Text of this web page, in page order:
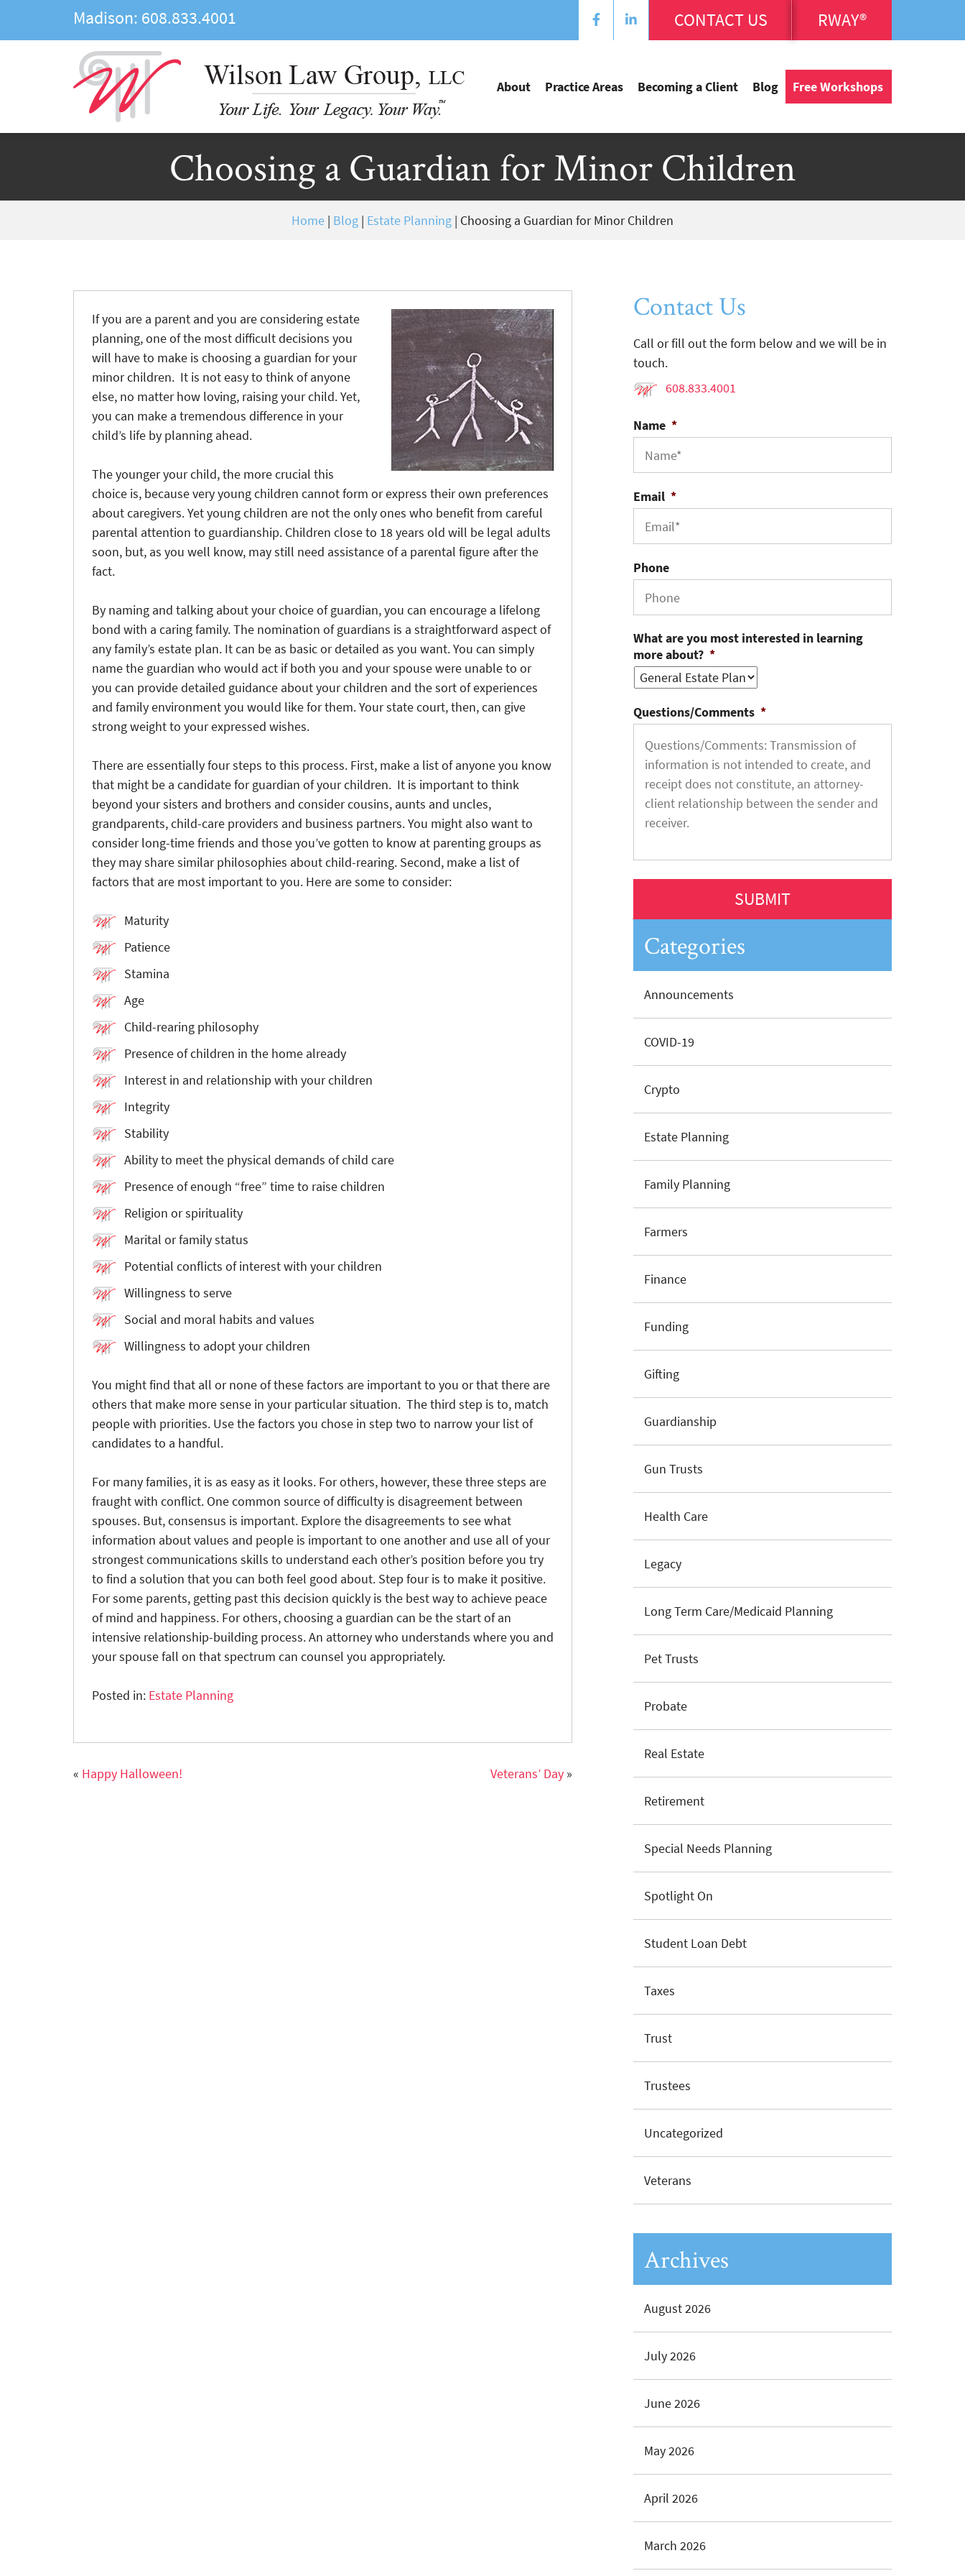
Madison: 608.833.4001 CONTACT US RWAY®
About Practice Areas Becoming a Client Blog Free Workshops
Choosing a Guardian for Minor Children
Home | Blog | Estate Planning | Choosing a Guardian for Minor Children
If you are a parent and you are considering estate
planning, one of the most difficult decisions you
will have to make is choosing a guardian for your
minor children. It is not easy to think of anyone
else, no matter how loving, raising your child. Yet,
you can make a tremendous difference in your
child’s life by planning ahead.
The younger your child, the more crucial this
choice is, because very young children cannot form or express their own preferences
about caregivers. Yet young children are not the only ones who benefit from careful
parental attention to guardianship. Children close to 18 years old will be legal adults
soon, but, as you well know, may still need assistance of a parental figure after the
fact.
By naming and talking about your choice of guardian, you can encourage a lifelong
bond with a caring family. The nomination of guardians is a straightforward aspect of
any family’s estate plan. It can be as basic or detailed as you want. You can simply
name the guardian who would act if both you and your spouse were unable to or
you can provide detailed guidance about your children and the sort of experiences
and family environment you would like for them. Your state court, then, can give
strong weight to your expressed wishes.
There are essentially four steps to this process. First, make a list of anyone you know
that might be a candidate for guardian of your children. It is important to think
beyond your sisters and brothers and consider cousins, aunts and uncles,
grandparents, child-care providers and business partners. You might also want to
consider long-time friends and those you’ve gotten to know at parenting groups as
they may share similar philosophies about child-rearing. Second, make a list of
factors that are most important to you. Here are some to consider:
Maturity
Patience
Stamina
Age
Child-rearing philosophy
Presence of children in the home already
Interest in and relationship with your children
Integrity
Stability
Ability to meet the physical demands of child care
Presence of enough “free” time to raise children
Religion or spirituality
Marital or family status
Potential conflicts of interest with your children
Willingness to serve
Social and moral habits and values
Willingness to adopt your children
You might find that all or none of these factors are important to you or that there are
others that make more sense in your particular situation. The third step is to, match
people with priorities. Use the factors you chose in step two to narrow your list of
candidates to a handful.
For many families, it is as easy as it looks. For others, however, these three steps are
fraught with conflict. One common source of difficulty is disagreement between
spouses. But, consensus is important. Explore the disagreements to see what
information about values and people is important to one another and use all of your
strongest communications skills to understand each other’s position before you try
to find a solution that you can both feel good about. Step four is to make it positive.
For some parents, getting past this decision quickly is the best way to achieve peace
of mind and happiness. For others, choosing a guardian can be the start of an
intensive relationship-building process. An attorney who understands where you and
your spouse fall on that spectrum can counsel you appropriately.
Posted in: Estate Planning
« Happy Halloween! Veterans’ Day »
Contact Us
Call or fill out the form below and we will be in
touch.
608.833.4001
Name *
Email *
Phone
What are you most interested in learning
more about? *
Questions/Comments *
Categories
Announcements
COVID-19
Crypto
Estate Planning
Family Planning
Farmers
Finance
Funding
Gifting
Guardianship
Gun Trusts
Health Care
Legacy
Long Term Care/Medicaid Planning
Pet Trusts
Probate
Real Estate
Retirement
Special Needs Planning
Spotlight On
Student Loan Debt
Taxes
Trust
Trustees
Uncategorized
Veterans
Archives
August 2026
July 2026
June 2026
May 2026
April 2026
March 2026